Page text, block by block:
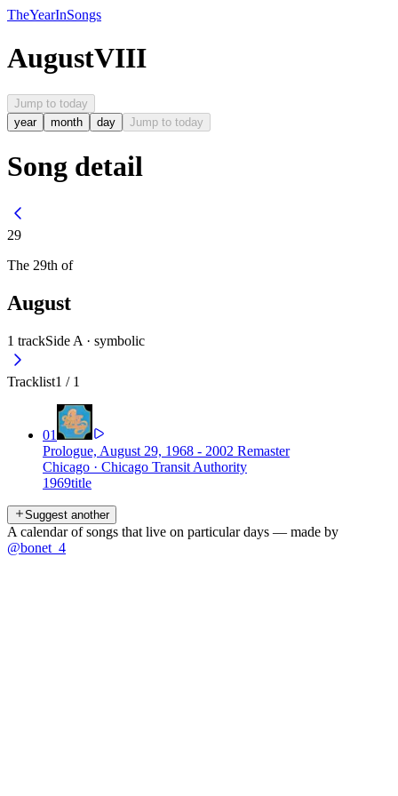
TheYearInSongs
AugustVIII
Jump to today
year
month day Jump to today
Song detail
29
The 29th of
August
1 trackSide A · symbolic
Tracklist1 / 1
01
Prologue, August 29, 1968 - 2002 Remaster
Chicago · Chicago Transit Authority
1969title
Suggest another
A calendar of songs that live on particular days — made by
@bonet_4